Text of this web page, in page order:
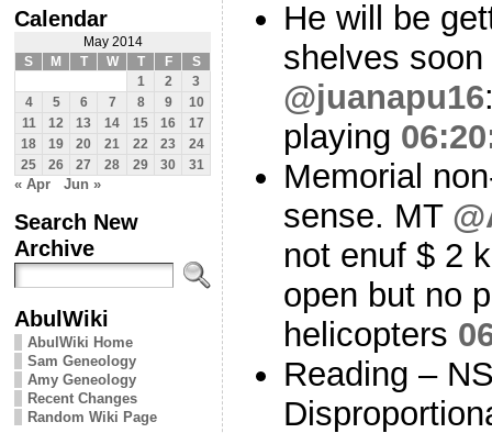
Calendar
May 2014
S
M T W T F
S
1
2
3
4
5 6 7 8 9
10
11
12 13 14 15 16
17
18
19 20 21 22 23
24
25
26 27 28 29 30 31
« Apr Jun »
Search New
Archive
AbulWiki
AbulWiki Home
Sam Geneology
Amy Geneology
Recent Changes
Random Wiki Page
He will be
shelves
@juanapu16
playing
Memorial
sense. MT
not enuf $ 2
open but no
helicopters
Reading –